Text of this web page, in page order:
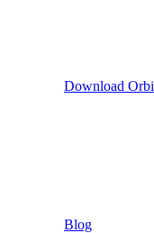
Download
Blog